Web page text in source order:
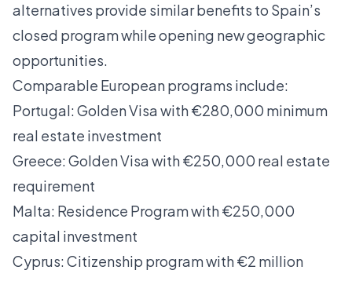
alternatives provide similar benefits to Spain’s
closed program while opening new geographic
opportunities.
Comparable European programs include:
Portugal: Golden Visa with €280,000 minimum
real estate investment
Greece: Golden Visa with €250,000 real estate
requirement
Malta: Residence Program with €250,000
capital investment
Cyprus: Citizenship program with €2 million